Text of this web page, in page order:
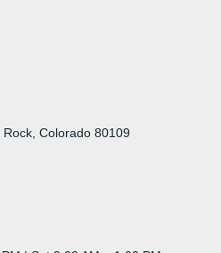
Colorado 80109